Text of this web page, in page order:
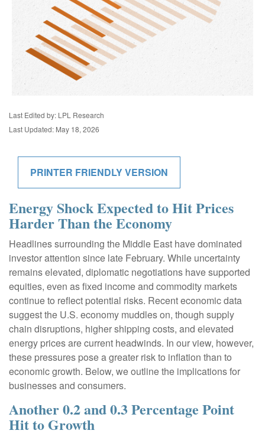
Last Edited by: LPL Research
Last Updated: May 18, 2026
PRINTER FRIENDLY VERSION
Energy Shock Expected to Hit Prices
Harder Than the Economy
Headlines surrounding the Middle East have dominated
investor attention since late February. While uncertainty
remains elevated, diplomatic negotiations have supported
equities, even as fixed income and commodity markets
continue to reflect potential risks. Recent economic data
suggest the U.S. economy muddles on, though supply
chain disruptions, higher shipping costs, and elevated
energy prices are current headwinds. In our view, however,
these pressures pose a greater risk to inflation than to
economic growth. Below, we outline the implications for
businesses and consumers.
Another 0.2 and 0.3 Percentage Point
Hit to Growth